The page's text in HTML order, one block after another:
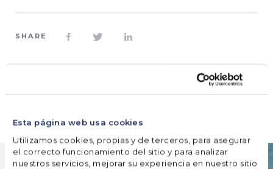
Esta página web usa cookies
Utilizamos cookies, propias y de terceros, para asegurar
el correcto funcionamiento del sitio y para analizar
nuestros servicios, mejorar su experiencia en nuestro sitio
SHARE   
FOLLOW US    